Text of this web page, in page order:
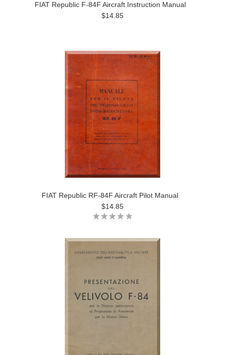
FIAT Republic F-84F Aircraft Instruction Manual
$14.85
FIAT Republic RF-84F Aircraft Pilot Manual
$14.85